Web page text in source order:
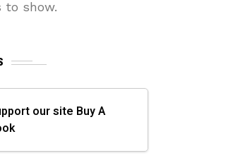
to show.
our site Buy A